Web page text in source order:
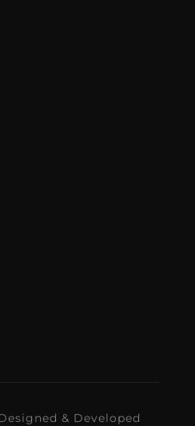
& Developed